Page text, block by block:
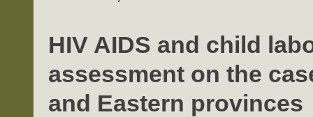
HIV AIDS and child
assessment on the
and Eastern provinces